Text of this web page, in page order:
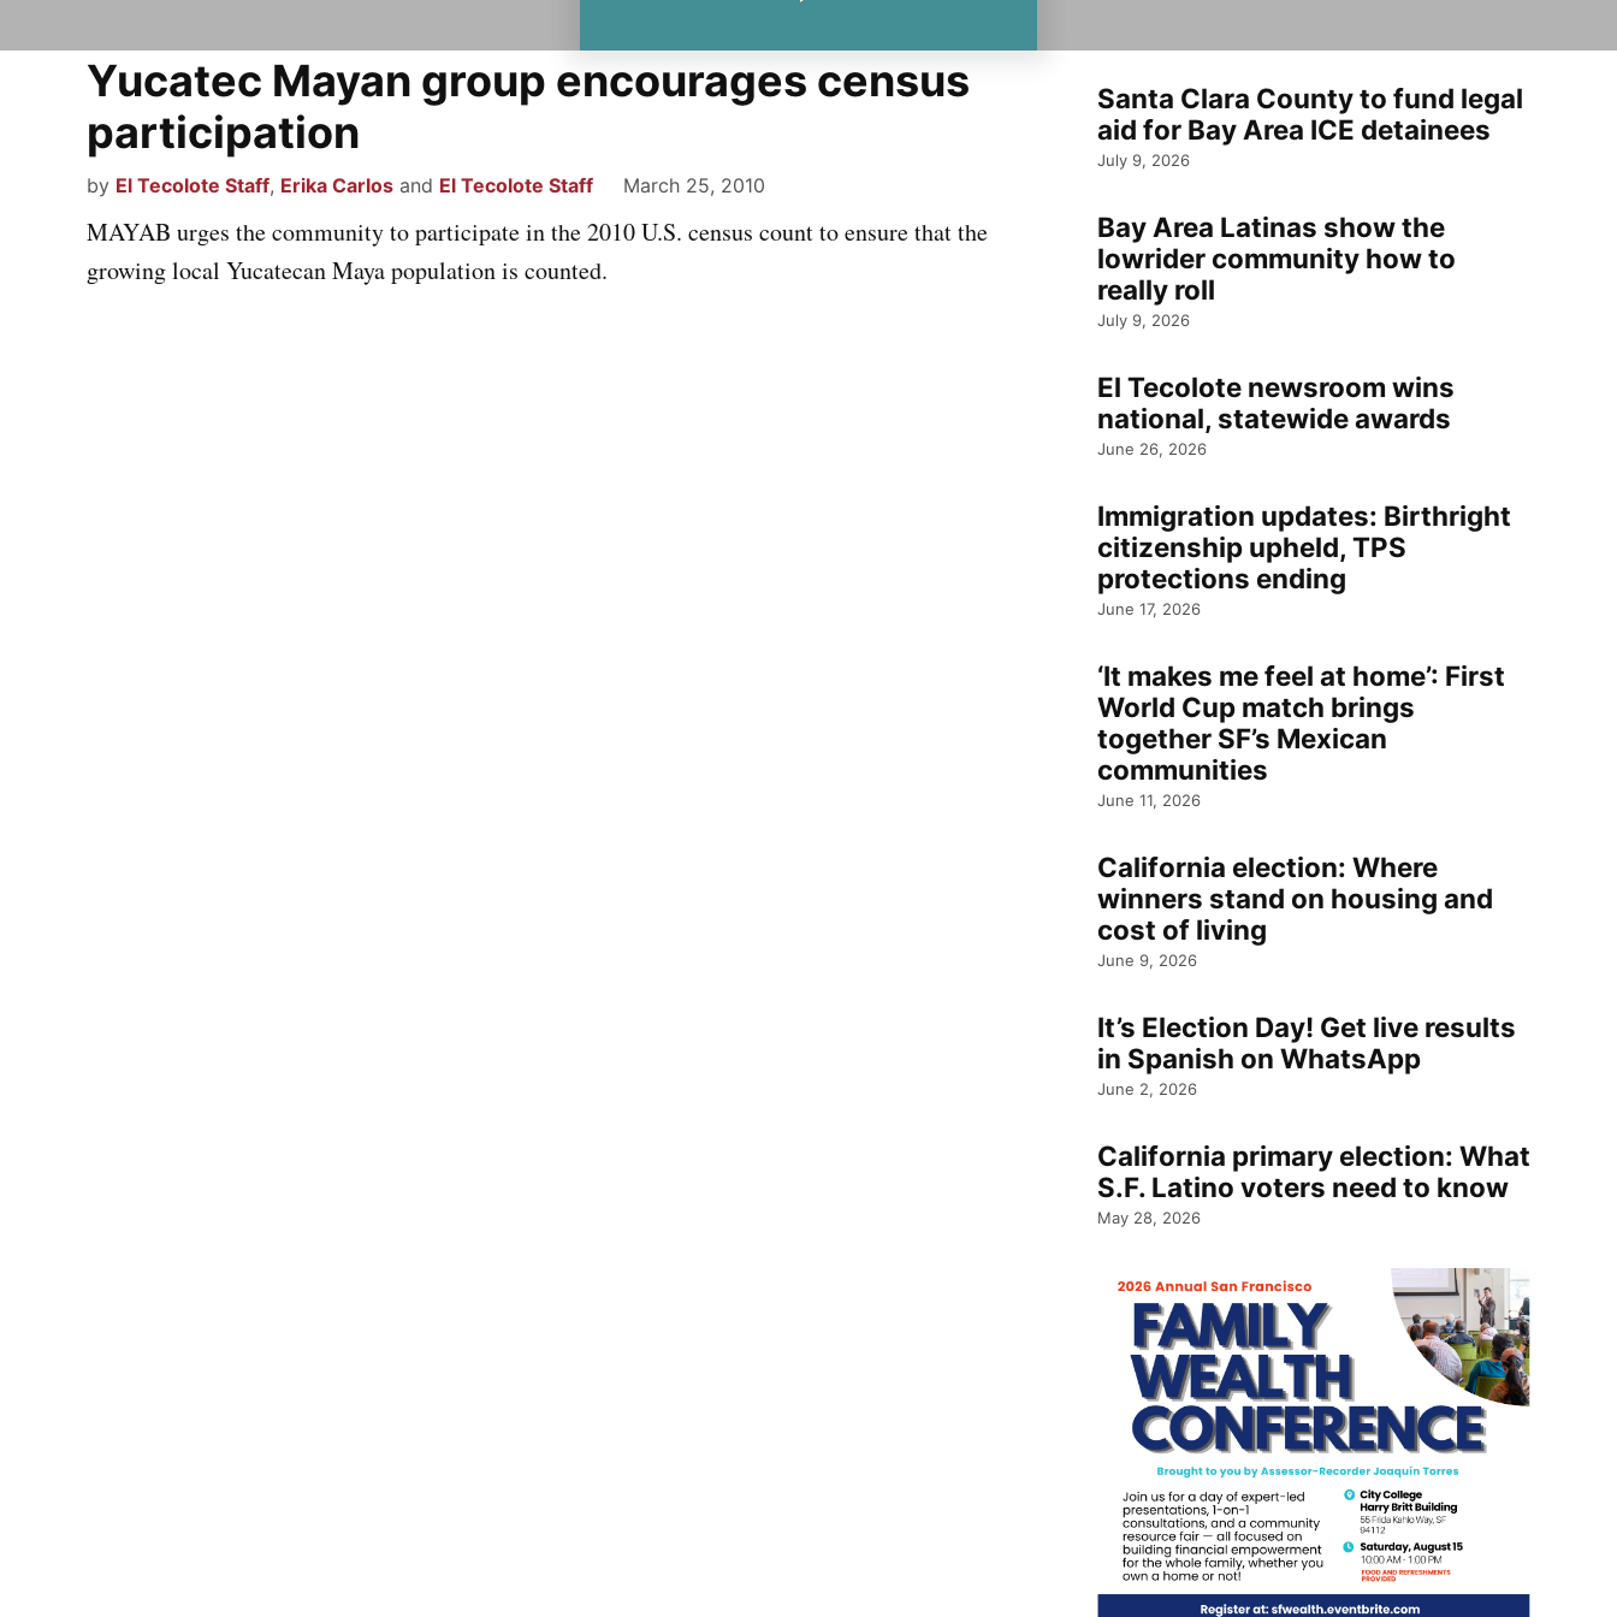
Yucatec Mayan group encourages census
participation
by El Tecolote Staff, Erika Carlos and El Tecolote Staff March 25, 2010
MAYAB urges the community to participate in the 2010 U.S. census count to ensure that the
growing local Yucatecan Maya population is counted.
Santa Clara County to fund legal
aid for Bay Area ICE detainees
July 9, 2026
Bay Area Latinas show the
lowrider community how to
really roll
July 9, 2026
El Tecolote newsroom wins
national, statewide awards
June 26, 2026
Immigration updates: Birthright
citizenship upheld, TPS
protections ending
June 17, 2026
‘It makes me feel at home’: First
World Cup match brings
together SF’s Mexican
communities
June 11, 2026
California election: Where
winners stand on housing and
cost of living
June 9, 2026
It’s Election Day! Get live results
in Spanish on WhatsApp
June 2, 2026
California primary election: What
S.F. Latino voters need to know
May 28, 2026